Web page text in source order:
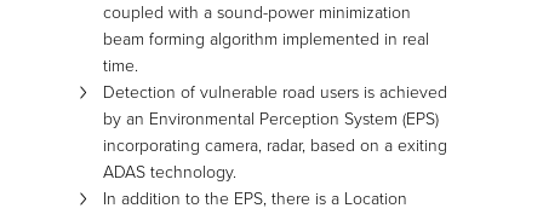
coupled with a sound-power minimization
beam forming algorithm implemented in real
time.
Detection of vulnerable road users is achieved
by an Environmental Perception System (EPS)
incorporating camera, radar, based on a exiting
ADAS technology.
In addition to the EPS, there is a Location